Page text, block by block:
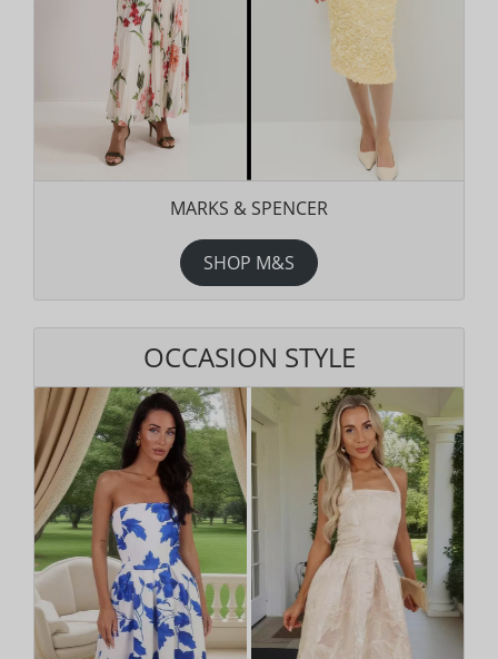
MARKS & SPENCER
SHOP M&S
OCCASION STYLE